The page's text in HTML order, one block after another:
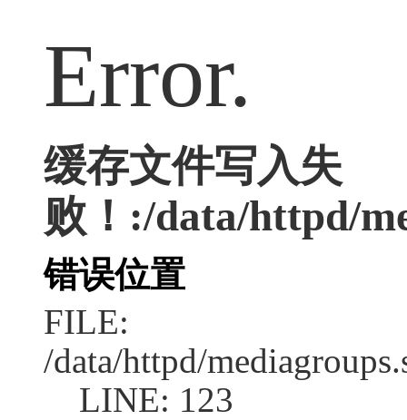
Error.
缓存文件写入失
败！:/data/httpd/
错误位置
FILE:
/data/httpd/
LINE: 123